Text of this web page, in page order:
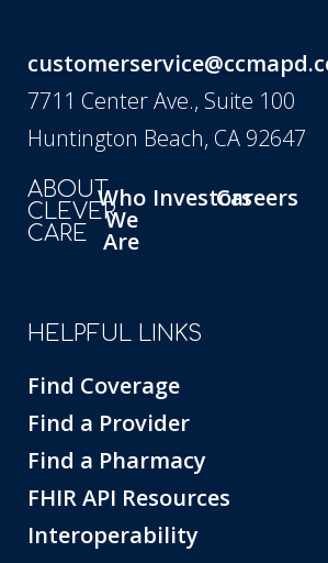
7711 Center Ave., Suite 100
Huntington Beach, CA 92647
ABOUT
CLEVER
CARE
Who
We
Are
InvestorsCareers
HELPFUL LINKS
Find Coverage
Find a Provider
Find a Pharmacy
FHIR API Resources
Interoperability